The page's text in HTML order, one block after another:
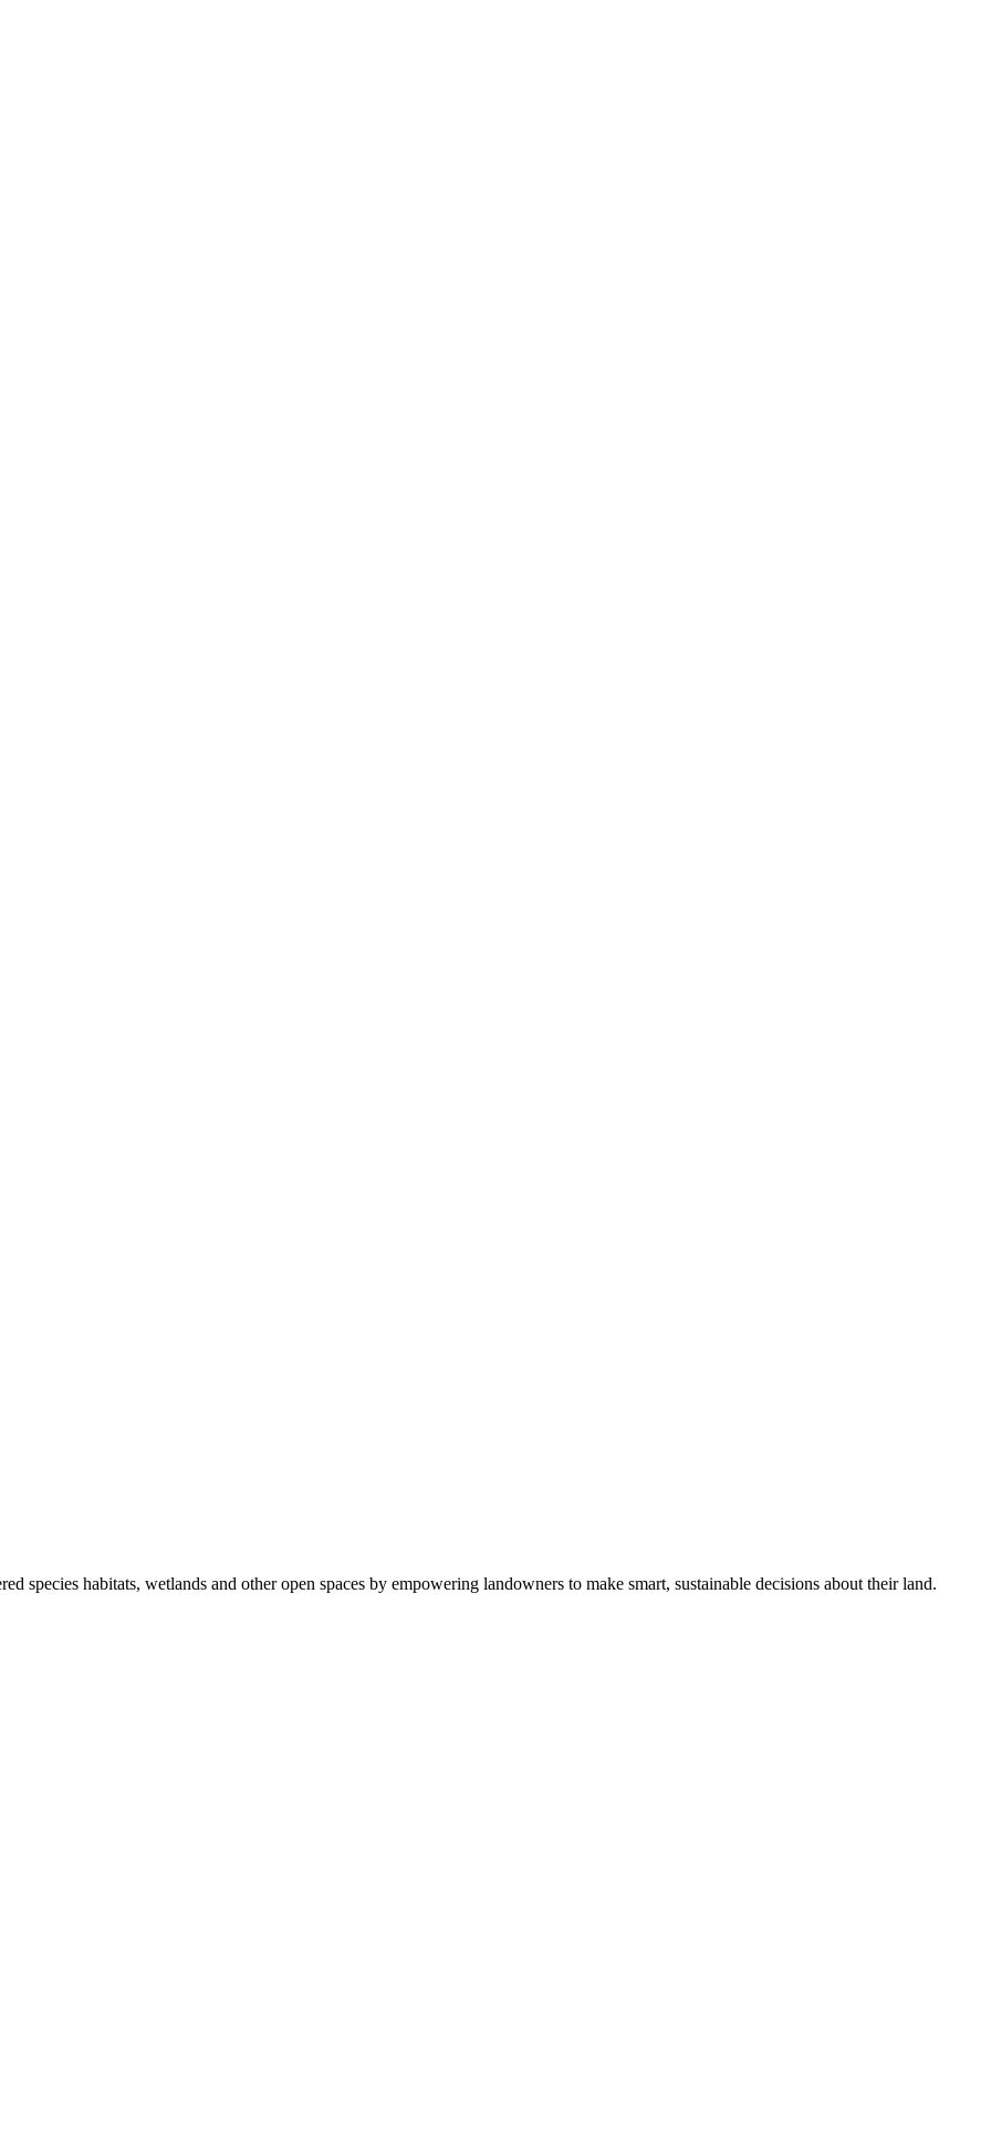
species habitats, wetlands and other open spaces by empowering landowners to make smart, sustainable decisions about their land.